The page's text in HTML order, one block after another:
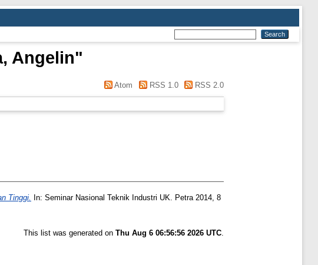
Angelin"
Atom RSS 1.0 RSS 2.0
Tinggi.
In: Seminar Nasional Teknik Industri UK. Petra 2014, 8
This list was generated on Thu Aug 6 06:56:56 2026 UTC.